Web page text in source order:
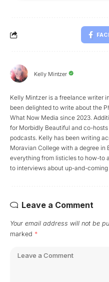
Kelly Mintzer
Kelly Mintzer is a freelance writer
been delighted to write about the
What Now Media since 2023.
for Morbidly Beautiful and co-
podcasts. Kelly has been writing
Moravian College with a degree in
everything from listicles to how-to
to interviews about up-and-
Leave a Comment
Your email address will not be
marked *